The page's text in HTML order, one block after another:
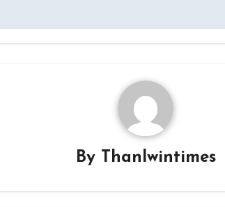
By Thanlwintimes